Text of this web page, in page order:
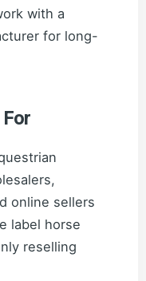
with a
for long-
online sellers
label horse
reselling